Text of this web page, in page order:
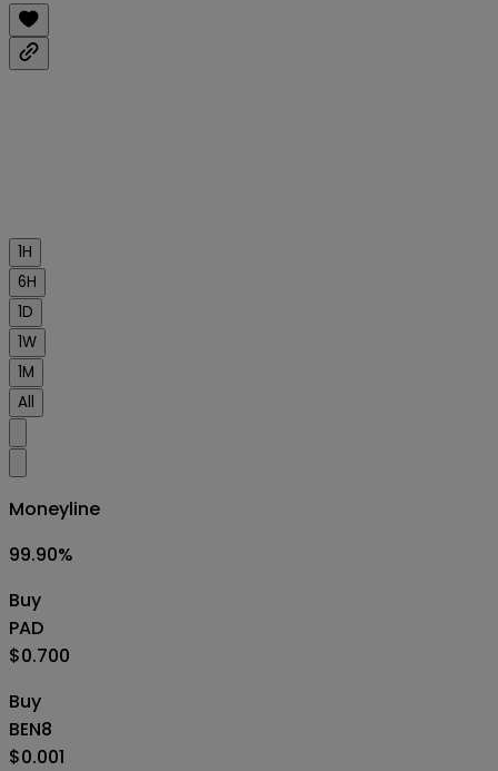
1H
6H
1D
1W
1M
All
Moneyline
99.90%
Buy
PAD
$0.700
Buy
BEN8
$0.001